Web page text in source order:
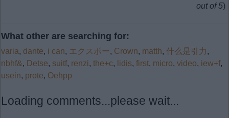
out of 5)
What other are searching for:
varia, dante, i can, エクスポー, Crown, matth, 什么是引力,
nbhf&, Detse, suitf, renzi, the+c, lidis, first, micro, video, iew+f,
usein, prote, Oehpp
Loading comments...please wait...